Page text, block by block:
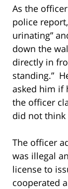
As the
police
urinating”
down the
directly in
standing.”
asked him if
the officer
did not think
The officer
was illegal
license to
cooperated